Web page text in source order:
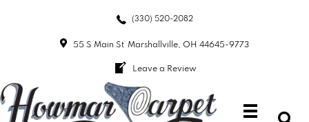
(330) 520-2082
55 S Main St Marshallville, OH 44645-9773
Leave a Review